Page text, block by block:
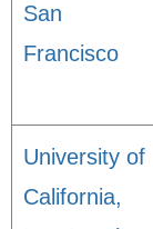
San
Francisco
University of
California,